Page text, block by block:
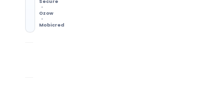
Ozow
Mobicred